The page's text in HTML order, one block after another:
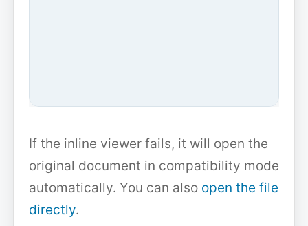
If the inline viewer fails, it will open the
original document in compatibility mode
automatically. You can also open the file
directly.